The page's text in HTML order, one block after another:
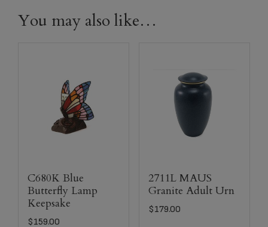
You may also like…
C680K Blue
Butterfly Lamp
Keepsake
$159.00
2711L MAUS
Granite Adult Urn
$179.00